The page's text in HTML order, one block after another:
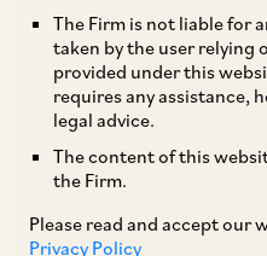
The Firm is not liable for
taken by the user
provided under this
requires any assistance,
legal advice.
The content of this
the Firm.
Please read and accept our
Privacy Policy
developers to resolve
relation to: (i) requests
to force majeure; (ii)
time not covered
contract; and (iii)
pertaining to